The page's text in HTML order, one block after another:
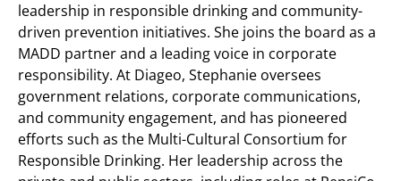
leadership in responsible drinking and community-
driven prevention initiatives. She joins the board as a
MADD partner and a leading voice in corporate
responsibility. At Diageo, Stephanie oversees
government relations, corporate communications,
and community engagement, and has pioneered
efforts such as the Multi-Cultural Consortium for
Responsible Drinking. Her leadership across the